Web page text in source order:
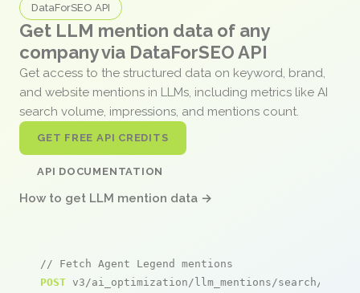
DataForSEO API
Get LLM mention data of any
company via DataForSEO API
Get access to the structured data on keyword, brand,
and website mentions in LLMs, including metrics like AI
search volume, impressions, and mentions count.
GET FREE API CREDITS
API DOCUMENTATION
How to get LLM mention data →
// Fetch Agent Legend mentions
POST v3/ai_optimization/llm_mentions/search/live